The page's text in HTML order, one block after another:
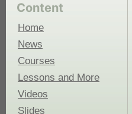
Content
Home
News
Courses
Lessons and More
Videos
Slides